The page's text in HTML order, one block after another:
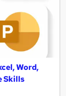
Word,
Skills